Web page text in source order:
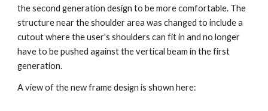
the second generation design to be more comfortable. The
structure near the shoulder area was changed to include a
cutout where the user's shoulders can fit in and no longer
have to be pushed against the vertical beam in the first
generation.
A view of the new frame design is shown here: